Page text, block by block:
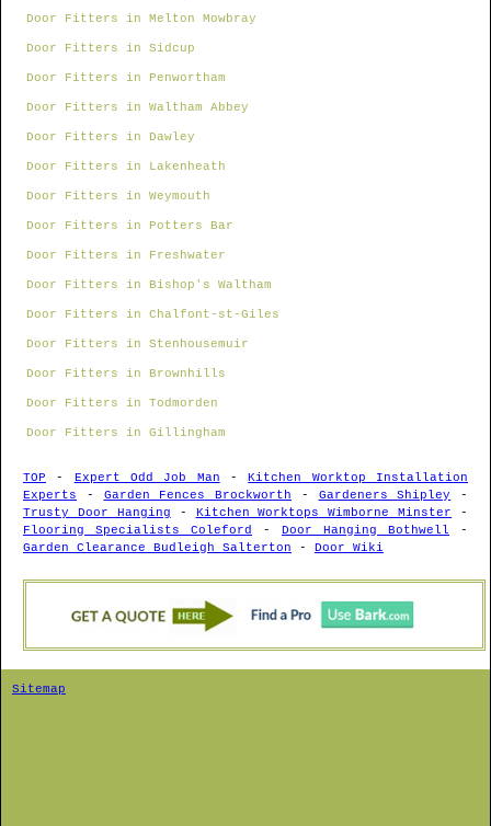
Door Fitters in Melton Mowbray
Door Fitters in Sidcup
Door Fitters in Penwortham
Door Fitters in Waltham Abbey
Door Fitters in Dawley
Door Fitters in Lakenheath
Door Fitters in Weymouth
Door Fitters in Potters Bar
Door Fitters in Freshwater
Door Fitters in Bishop's Waltham
Door Fitters in Chalfont-st-Giles
Door Fitters in Stenhousemuir
Door Fitters in Brownhills
Door Fitters in Todmorden
Door Fitters in Gillingham
TOP - Expert Odd Job Man -Kitchen Worktop Installation
Experts - Garden Fences Brockworth - Gardeners Shipley
-
Trusty Door Hanging - Kitchen Worktops Wimborne Minster -
Flooring Specialists Coleford
- Door Hanging Bothwell -
Garden Clearance Budleigh Salterton - Door Wiki
Sitemap